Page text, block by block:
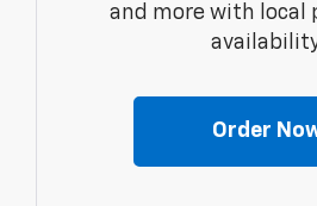
and more with local
Order